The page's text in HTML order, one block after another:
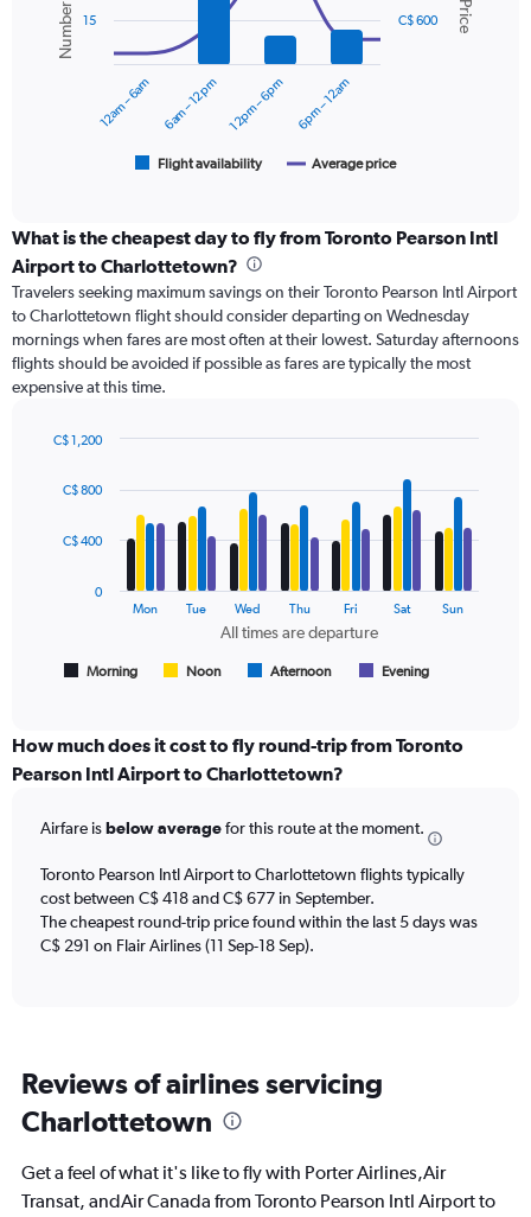
Range:
data
series.
displaying
categories.
Range:
6
categories.
The
chart
has
displaying
Avg.
and
Flight availability Average price
12am – 6am 6am – 12pm 12pm – 6pm 6pm – 12am
C$ 600
15
What is the cheapest day to fly from Toronto Pearson Intl
Airport to Charlottetown?
Travelers seeking maximum savings on their Toronto Pearson Intl Airport
to Charlottetown flight should consider departing on Wednesday
mornings when fares are most often at their lowest. Saturday afternoons
flights should be avoided if possible as fares are typically the most
expensive at this time.
chart
with
data
displaying
times
departure.
7
categories.
The
chart
values.
Range:
0
1200.
All times are departure
Morning Noon Afternoon Evening
Mon Tue Wed Thu Fri Sat Sun
0
C$ 400
C$ 800
C$ 1,200
How much does it cost to fly round-trip from Toronto
Pearson Intl Airport to Charlottetown?
Airfare isbelow averagefor this route at the moment.
Toronto Pearson Intl Airport to Charlottetown flights typically
cost between C$ 418 and C$ 677 in September.
The cheapest round-trip price found within the last 5 days was
C$ 291 on Flair Airlines (11 Sep-18 Sep).
Reviews of airlines servicing
Charlottetown
Get a feel of what it's like to fly with Porter Airlines,Air
Transat, andAir Canada from Toronto Pearson Intl Airport to